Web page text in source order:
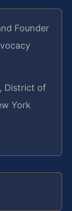
Founder
District of
York